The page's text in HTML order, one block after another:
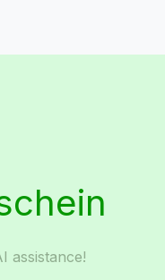
assistance!